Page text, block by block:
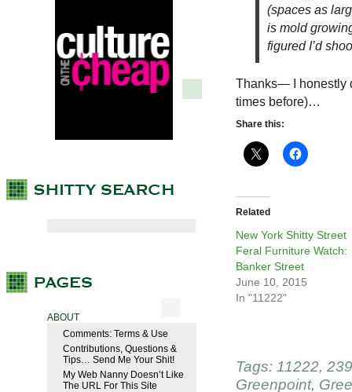
ABOUT
Comments: Terms & Use
Contributions, Questions &
Tips… Send Me Your Shit!
My Web Nanny Doesn’t Like
The URL For This Site
(spaces as
is mold
figured I’d
Thanks— I honestly
times before)…
Share this:
Related
New York Shitty Street
Feral Furniture Watch:
Banker Street
June 10, 2015
In "11222"
Tags: 11222,
Greenpoint,